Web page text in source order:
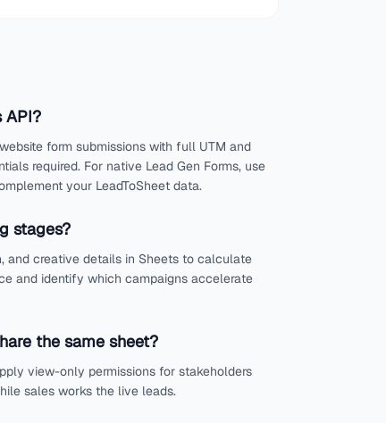
API?
form submissions with full UTM and
required. For native Lead Gen Forms, use
your LeadToSheet data.
stages?
and creative details in Sheets to calculate
and identify which campaigns accelerate
the same sheet?
view-only permissions for stakeholders
sales works the live leads.